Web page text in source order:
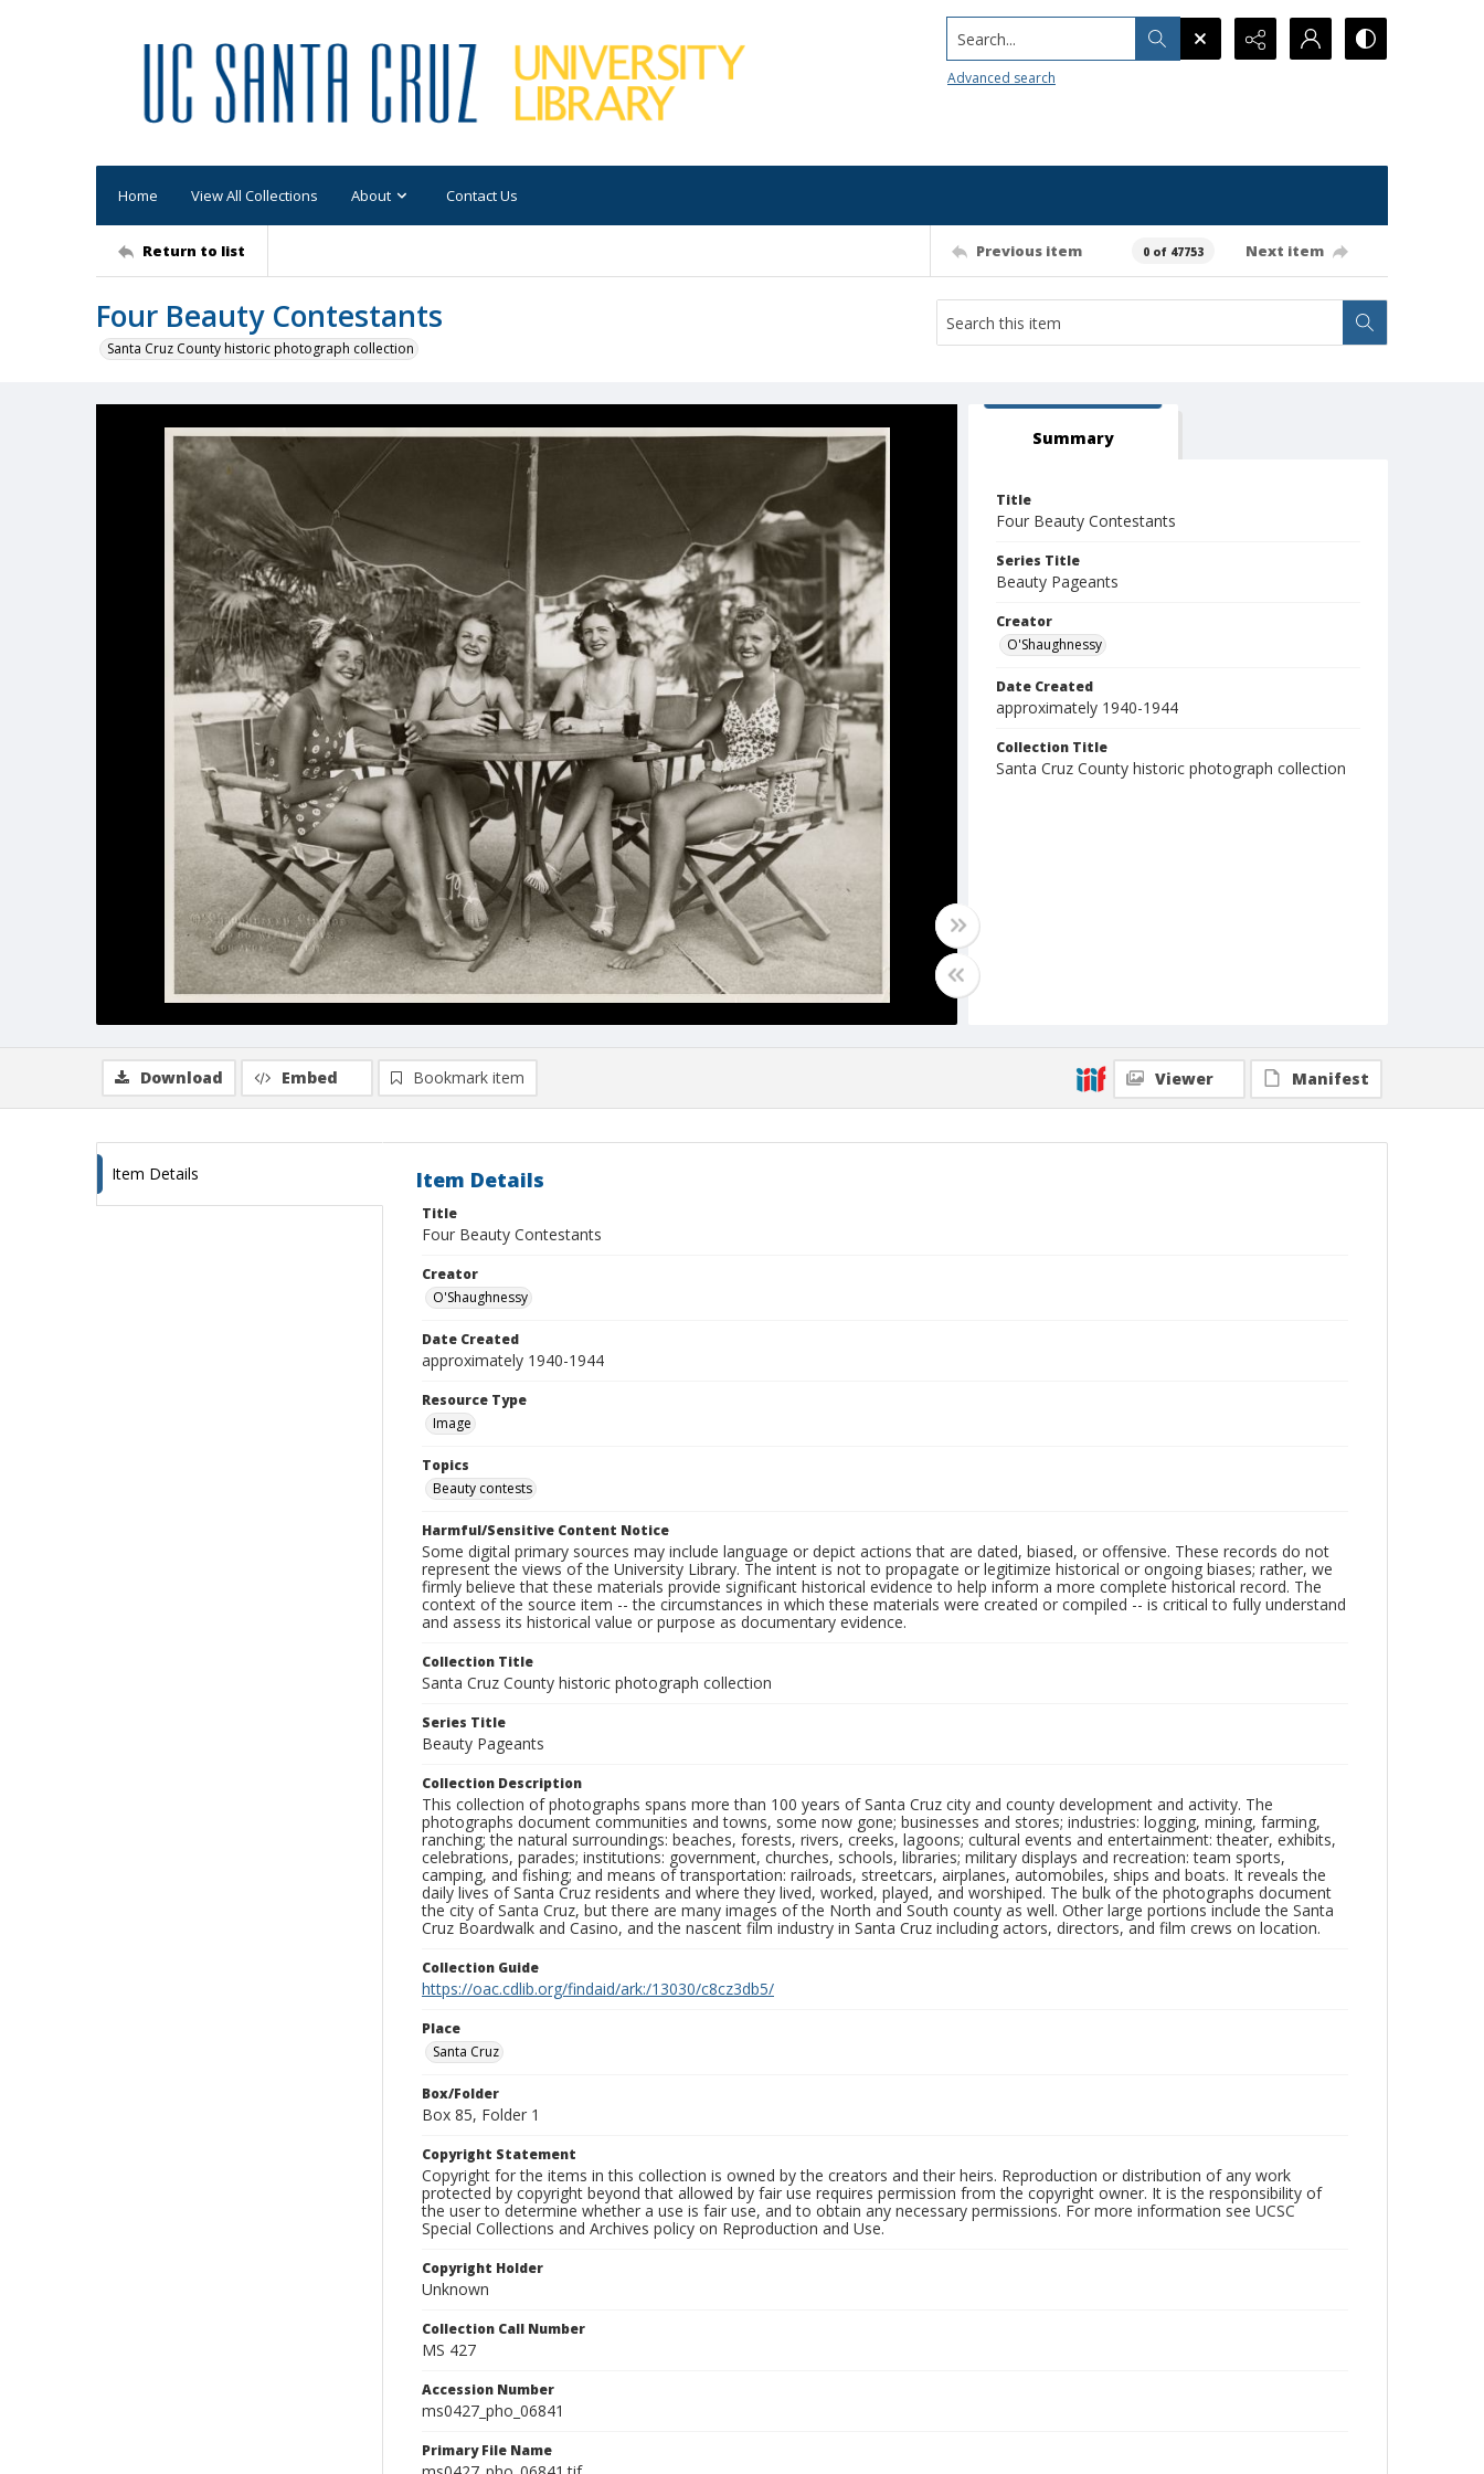
Search...
Advanced search
Home View All Collections About Contact Us
Return to list Previous item 0 of 47753 Next item
Four Beauty Contestants
Santa Cruz County historic photograph collection
Summary
Title
Four Beauty Contestants
Series Title
Beauty Pageants
Creator
O'Shaughnessy
Date Created
approximately 1940-1944
Collection Title
Santa Cruz County historic photograph collection
Download Embed Bookmark item Viewer Manifest
Item Details Item Details
Title
Four Beauty Contestants
Creator
O'Shaughnessy
Date Created
approximately 1940-1944
Resource Type
Image
Topics
Beauty contests
Harmful/Sensitive Content Notice
Some digital primary sources may include language or depict actions that are dated, biased, or offensive. These records do not
represent the views of the University Library. The intent is not to propagate or legitimize historical or ongoing biases; rather, we
firmly believe that these materials provide significant historical evidence to help inform a more complete historical record. The
context of the source item -- the circumstances in which these materials were created or compiled -- is critical to fully understand
and assess its historical value or purpose as documentary evidence.
Collection Title
Santa Cruz County historic photograph collection
Series Title
Beauty Pageants
Collection Description
This collection of photographs spans more than 100 years of Santa Cruz city and county development and activity. The
photographs document communities and towns, some now gone; businesses and stores; industries: logging, mining, farming,
ranching; the natural surroundings: beaches, forests, rivers, creeks, lagoons; cultural events and entertainment: theater, exhibits,
celebrations, parades; institutions: government, churches, schools, libraries; military displays and recreation: team sports,
camping, and fishing; and means of transportation: railroads, streetcars, airplanes, automobiles, ships and boats. It reveals the
daily lives of Santa Cruz residents and where they lived, worked, played, and worshiped. The bulk of the photographs document
the city of Santa Cruz, but there are many images of the North and South county as well. Other large portions include the Santa
Cruz Boardwalk and Casino, and the nascent film industry in Santa Cruz including actors, directors, and film crews on location.
Collection Guide
https://oac.cdlib.org/findaid/ark:/13030/c8cz3db5/
Place
Santa Cruz
Box/Folder
Box 85, Folder 1
Copyright Statement
Copyright for the items in this collection is owned by the creators and their heirs. Reproduction or distribution of any work
protected by copyright beyond that allowed by fair use requires permission from the copyright owner. It is the responsibility of
the user to determine whether a use is fair use, and to obtain any necessary permissions. For more information see UCSC
Special Collections and Archives policy on Reproduction and Use.
Copyright Holder
Unknown
Collection Call Number
MS 427
Accession Number
ms0427_pho_06841
Primary File Name